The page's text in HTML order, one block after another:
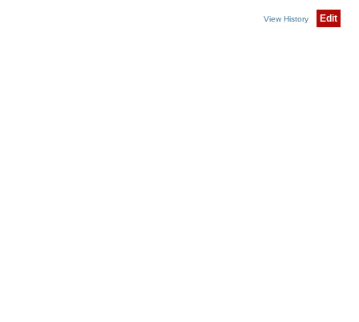
View History Edit